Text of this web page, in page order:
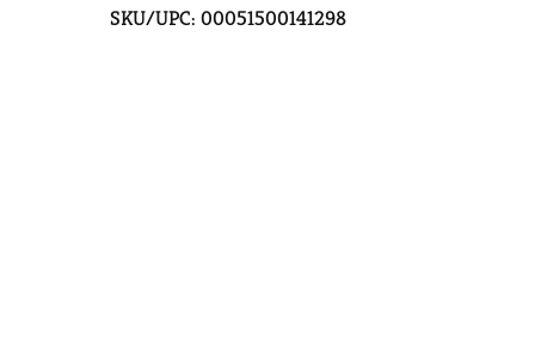
SKU/UPC: 00051500141298